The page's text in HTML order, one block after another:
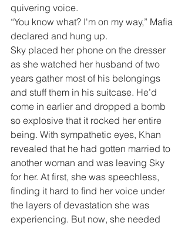
quivering voice.
“You know what? I'm on my way,” Mafia
declared and hung up.
Sky placed her phone on the dresser
as she watched her husband of two
years gather most of his belongings
and stuff them in his suitcase. He’d
come in earlier and dropped a bomb
so explosive that it rocked her entire
being. With sympathetic eyes, Khan
revealed that he had gotten married to
another woman and was leaving Sky
for her. At first, she was speechless,
finding it hard to find her voice under
the layers of devastation she was
experiencing. But now, she needed